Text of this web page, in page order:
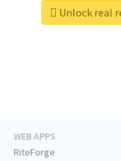
Unlock real
WEB APPS
RiteForge